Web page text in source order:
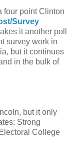
four point Clinton
Survey
it another poll
survey work in
but it continues
in the bulk of
but it only
Strong
College